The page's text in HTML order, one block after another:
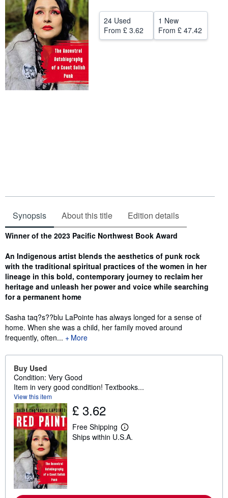
Help
CLOSE
24 Used
From £ 3.62
1 New
From £ 47.42
Synopsis About this title Edition details
Synopsis
Winner of the 2023 Pacific Northwest Book Award
An Indigenous artist blends the aesthetics of punk rock
with the traditional spiritual practices of the women in her
lineage in this bold, contemporary journey to reclaim her
heritage and unleash her power and voice while searching
for a permanent home
Sasha taq?s??blu LaPointe has always longed for a sense of
home. When she was a child, her family moved around
frequently, often...
More
Buy Used
Condition: Very Good
Item in very good condition! Textbooks...
View this item
£ 3.62
Free Shipping
L
e
Ships within U.S.A.